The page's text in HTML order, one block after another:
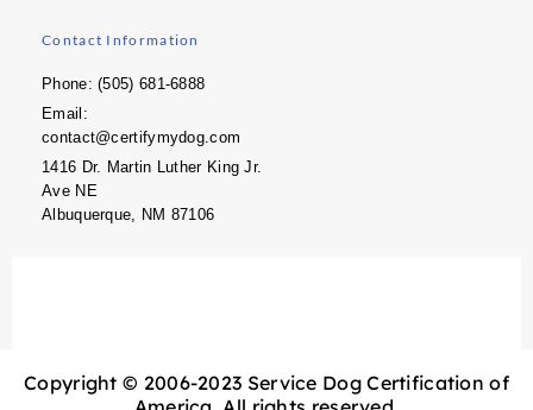
Contact Information
Phone: (505) 681-6888
Email:
contact@certifymydog.com
1416 Dr. Martin Luther King Jr.
Ave NE
Albuquerque, NM 87106
Copyright © 2006-2023 Service Dog Certification of